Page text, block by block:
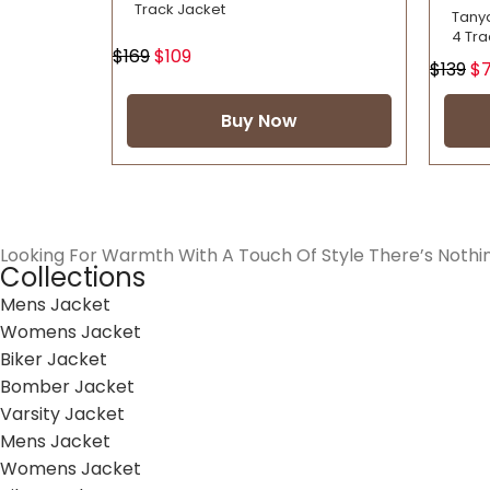
Track Jacket
$169$109
Buy Now
4
$139$
Looking For Warmth With A Touch Of Style There’s
Collections
Mens Jacket
Womens Jacket
Biker Jacket
Bomber Jacket
Varsity Jacket
Mens Jacket
Womens Jacket